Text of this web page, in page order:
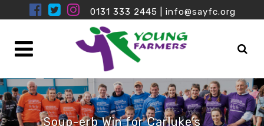
0131 333 2445 info@sayfc.org
Soup-erb Win for Carluke’s